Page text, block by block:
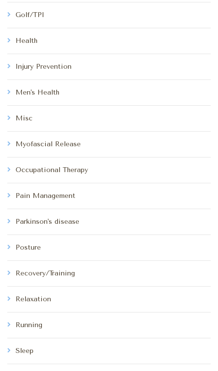
Golf/TPI
Health
Injury Prevention
Men's Health
Misc
Myofascial Release
Occupational Therapy
Pain Management
Parkinson's disease
Posture
Recovery/Training
Relaxation
Running
Sleep